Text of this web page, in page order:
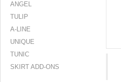
ANGEL
TULIP
A-LINE
UNIQUE
TUNIC
SKIRT ADD-ONS